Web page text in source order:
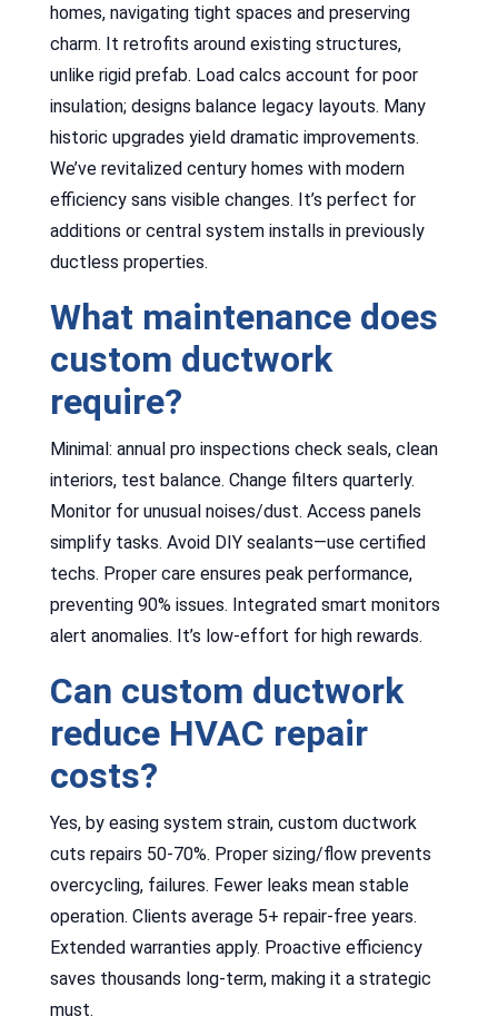
homes, navigating tight spaces and preserving
charm. It retrofits around existing structures,
unlike rigid prefab. Load calcs account for poor
insulation; designs balance legacy layouts. Many
historic upgrades yield dramatic improvements.
We’ve revitalized century homes with modern
efficiency sans visible changes. It’s perfect for
additions or central system installs in previously
ductless properties.
What maintenance does
custom ductwork
require?
Minimal: annual pro inspections check seals, clean
interiors, test balance. Change filters quarterly.
Monitor for unusual noises/dust. Access panels
simplify tasks. Avoid DIY sealants—use certified
techs. Proper care ensures peak performance,
preventing 90% issues. Integrated smart monitors
alert anomalies. It’s low-effort for high rewards.
Can custom ductwork
reduce HVAC repair
costs?
Yes, by easing system strain, custom ductwork
cuts repairs 50-70%. Proper sizing/flow prevents
overcycling, failures. Fewer leaks mean stable
operation. Clients average 5+ repair-free years.
Extended warranties apply. Proactive efficiency
saves thousands long-term, making it a strategic
must.